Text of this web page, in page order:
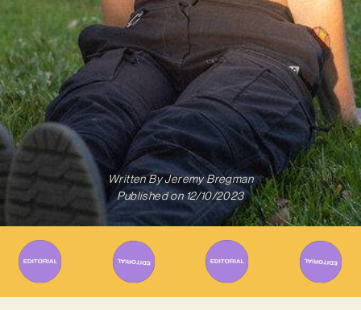
Written ByJeremy Bregman
Published on 12/10/2023